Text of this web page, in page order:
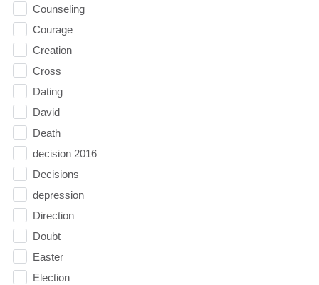
Counseling
Courage
Creation
Cross
Dating
David
Death
decision 2016
Decisions
depression
Direction
Doubt
Easter
Election